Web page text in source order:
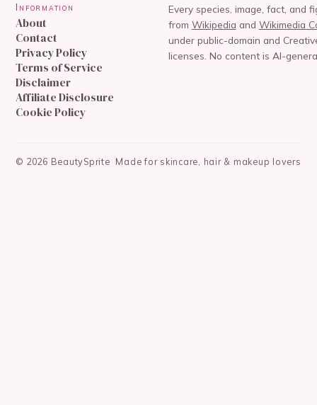
Information
About
Contact
Privacy Policy
Terms of Service
Disclaimer
Affiliate Disclosure
Cookie Policy
Every species, image, fact, and
from Wikipedia and Wikimedia
under public-domain and
licenses. No content is AI-
© 2026 BeautySprite Made for skincare, hair & makeup lovers